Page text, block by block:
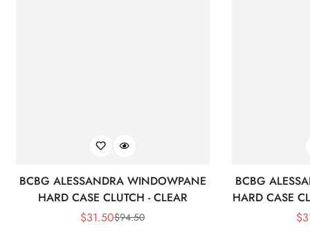
BCBG ALESSANDRA WINDOWPANE
HARD CASE CLUTCH - CLEAR
Sale
$31.50Regular
$94.50
BCBG
HARD CASE
$